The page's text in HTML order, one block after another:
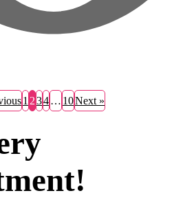
1 234… 10Next »